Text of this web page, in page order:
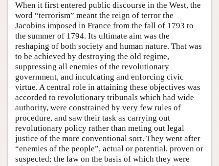
When it first entered public discourse in the West, the
word “terrorism” meant the reign of terror the
Jacobins imposed in France from the fall of 1793 to
the summer of 1794. Its ultimate aim was the
reshaping of both society and human nature. That was
to be achieved by destroying the old regime,
suppressing all enemies of the revolutionary
government, and inculcating and enforcing civic
virtue. A central role in attaining these objectives was
accorded to revolutionary tribunals which had wide
authority, were constrained by very few rules of
procedure, and saw their task as carrying out
revolutionary policy rather than meting out legal
justice of the more conventional sort. They went after
“enemies of the people”, actual or potential, proven or
suspected; the law on the basis of which they were